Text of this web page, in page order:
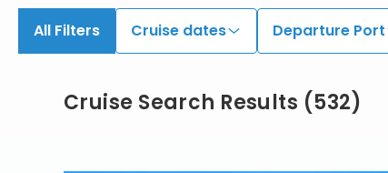
All Filters Cruise dates Departure Port
Cruise Search Results (532)